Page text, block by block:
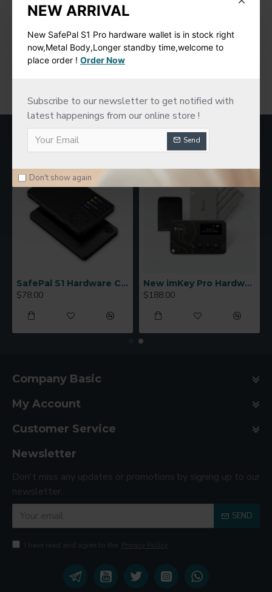
NEW ARRIVAL
New SafePal S1 Pro hardware wallet is in stock right
now,Metal Body,Longer standby time,welcome to
place order ! Order Now
Subscribe to our newsletter to get notified with
latest happenings from our online store !
Send
Don't show again
Keystone 3 Pro Cold
$169.00
MOST VIEWED
SafePal S1 Hardware Cold Wallet
$78.00
New imKey Pro Hardware Wallet
$188.00
Company Basic
My Account
Customer Service
Newsletter
Don't miss any updates or promotions by signing up to our
newsletter.
SEND
I have read and agree to the Privacy Policy